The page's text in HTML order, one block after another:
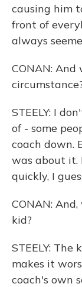
causing him
front of
always
CONAN:
STEELY: I
of - some
coach down.
was about it.
quickly, I
CONAN:
kid?
STEELY:
makes it
coach's own